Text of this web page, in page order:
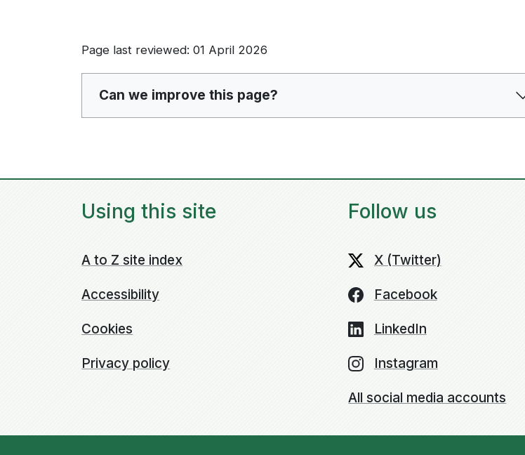
Page last reviewed: 01 April 2026
Can we improve this page?
Using this site
A to Z site index
Accessibility
Cookies
Privacy policy
Follow us
X (Twitter)
Facebook
LinkedIn
Instagram
All social media accounts